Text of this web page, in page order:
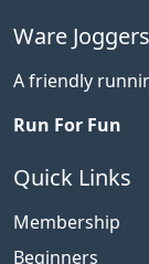
Ware Joggers
A friendly
Run For Fun
Quick Links
Membership
Beginners